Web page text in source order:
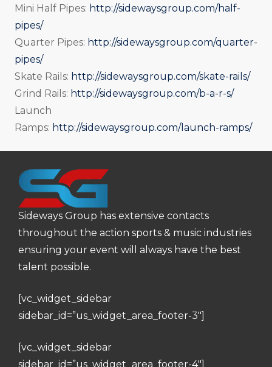
Mini Half Pipes: http://sidewaysgroup.com/half-
pipes/
Quarter Pipes: http://sidewaysgroup.com/quarter-
pipes/
Skate Rails: http://sidewaysgroup.com/skate-rails/
Grind Rails: http://sidewaysgroup.com/b-a-r-s/
Launch
Ramps: http://sidewaysgroup.com/launch-ramps/
Sideways Group has extensive contacts
throughout the action sports & music industries
ensuring your event will always have the best
talent possible.
[vc_widget_sidebar
sidebar_id=”us_widget_area_footer-3″]
[vc_widget_sidebar
sidebar_id=”us_widget_area_footer-4″]